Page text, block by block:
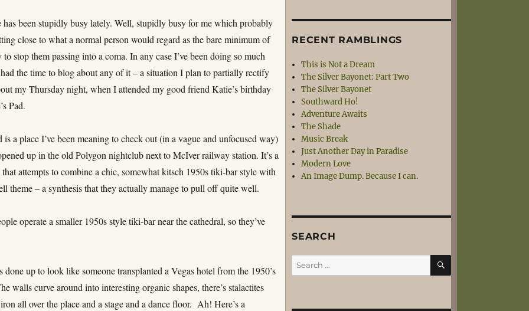
been stupidly busy lately. Well, stupidly busy for me which probably
close to what a normal person would regard as the bare minimum of
stop them passing into a coma. In any case I’ve been doing so much
had the time to blog about any of it – a situation I plan to partially rectify
my Thursday night, when I attended my good friend Katie’s birthday
Pad.
is a place I’ve been meaning to check out (in a vague and unfocused way)
up in the old Polygon nightclub next to McIver railway station. It’s a
attempts to combine a chic, somewhat kitsch 1950s tiki-bar style with
theme – a synthesis that they actually manage to pull off quite well.
operate a smaller 1950s style tiki-bar near the cathedral, so they’ve
done up to look like someone transplanted a Vegas hotel from the 1950’s
walls curve around into interesting organic shapes, there’s stalactites
all over the place and a stage and a dance floor. Ah! Here’s a
RECENT RAMBLINGS
This is Not a Dream
The Silver Bayonet: Part Two
The Silver Bayonet
Southward Ho!
Adventure Awaits
The Shade
Music Break
Just Another Day in Paradise
Modern Love
An Image Dump. Because I can.
SEARCH
Search
for:
SEARCH